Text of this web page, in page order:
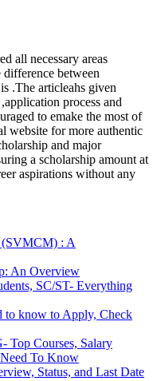
all necessary areas
between
.The articleahs given
process and
to emake the most of
website for more authentic
and major
a scholarship amount at
aspirations without any
(SVMCM) : A
An Overview
SC/ST- Everything
to know to Apply, Check
Top Courses, Salary
To Know
Status, and Last Date